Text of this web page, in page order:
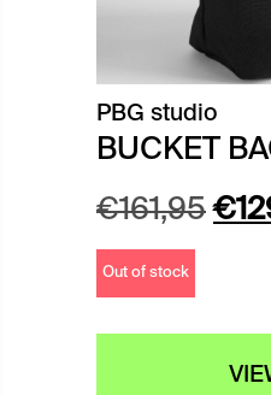
PBG studio
BUCKET
€161,95 €
Out of stock